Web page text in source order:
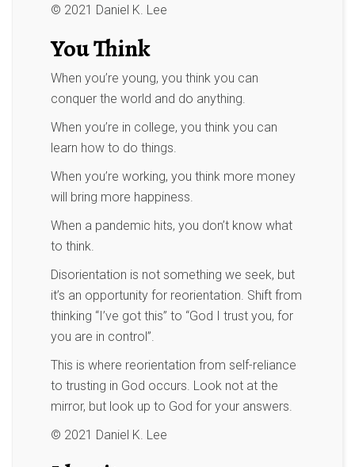
© 2021 Daniel K. Lee
You Think
When you’re young, you think you can
conquer the world and do anything.
When you’re in college, you think you can
learn how to do things.
When you’re working, you think more money
will bring more happiness.
When a pandemic hits, you don’t know what
to think.
Disorientation is not something we seek, but
it’s an opportunity for reorientation. Shift from
thinking “I’ve got this” to “God I trust you, for
you are in control”.
This is where reorientation from self-reliance
to trusting in God occurs. Look not at the
mirror, but look up to God for your answers.
© 2021 Daniel K. Lee